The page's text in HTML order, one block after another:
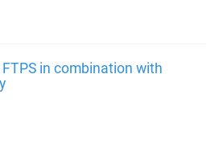
in combination with